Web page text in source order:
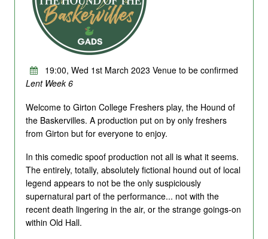
19:00, Wed 1st March 2023 Venue to be confirmed
Lent Week 6
Welcome to Girton College Freshers play, the Hound of
the Baskervilles. A production put on by only freshers
from Girton but for everyone to enjoy.
In this comedic spoof production not all is what it seems.
The entirely, totally, absolutely fictional hound out of local
legend appears to not be the only suspiciously
supernatural part of the performance... not with the
recent death lingering in the air, or the strange goings-on
within Old Hall.